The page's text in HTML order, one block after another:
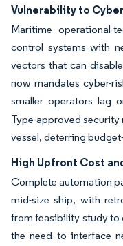
Vulnerability to
Maritime operational-
control systems with
vectors that can
now mandates cyber-
smaller operators lag
Type-approved security
vessel, deterring
High Upfront Cost
Complete automation
mid-size ship, with
from feasibility study to
the need to interface